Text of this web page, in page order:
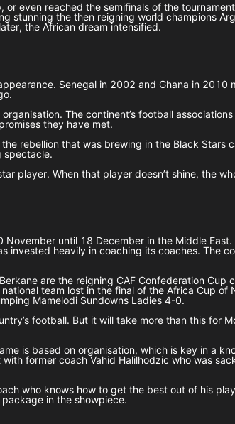
even reached the semifinals of the
the then reigning world champions
the African dream intensified.
Senegal in 2002 and Ghana in 2010
The continent’s football
they have met.
rebellion that was brewing in the Black
spectacle.
player. When that player doesn’t shine, the
until 18 December in the Middle
heavily in coaching its coaches. The
are the reigning CAF Confederation
team lost in the final of the Africa Cup
Mamelodi Sundowns Ladies 4-0.
football. But it will take more than this for
is based on organisation, which is key in a
former coach Vahid Halilhodzic who was
who knows how to get the best out of his
in the showpiece.